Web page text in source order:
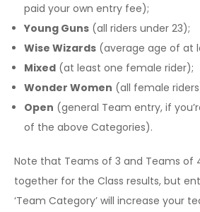
paid your own entry fee);
Young Guns (all riders under 23);
Wise Wizards (average age of at
Mixed (at least one female rider);
Wonder Women (all female
Open (general Team entry, if
of the above Categories).
Note that Teams of 3 and Teams of
together for the Class results, but
‘Team Category’ will increase your